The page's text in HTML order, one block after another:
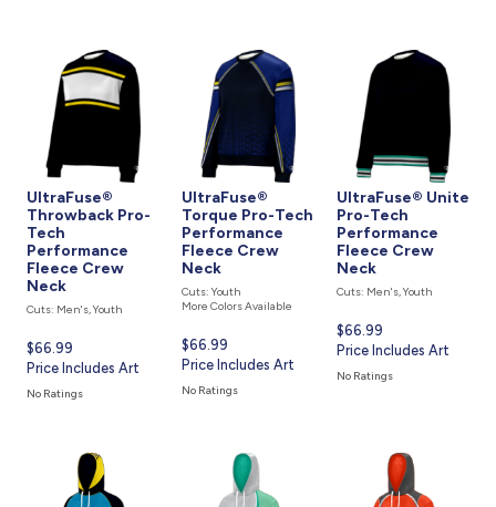
UltraFuse®
Throwback Pro-
Tech
Performance
Fleece Crew
Neck
Cuts: Men's, Youth
Current
price
is
$66.99
Price Includes Art
No Ratings
UltraFuse®
Torque Pro-Tech
Performance
Fleece Crew
Neck
Cuts: Youth
More Colors Available
Current
price
is
$66.99
Price Includes Art
No Ratings
UltraFuse® Unite
Pro-Tech
Performance
Fleece Crew
Neck
Cuts: Men's, Youth
Current
price
is
$66.99
Price Includes Art
No Ratings